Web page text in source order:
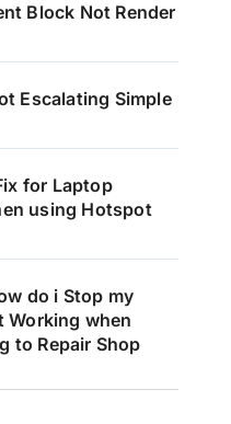
Block Not Render
Escalating Simple
for Laptop
using Hotspot
do i Stop my
Working when
to Repair Shop